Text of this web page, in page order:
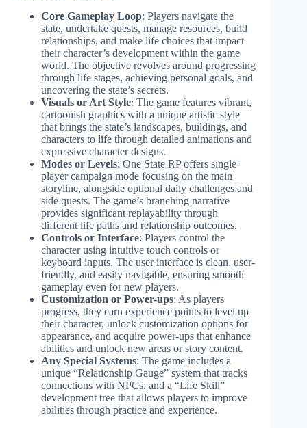
Core Gameplay Loop: Players navigate the
state, undertake quests, manage resources, build
relationships, and make life choices that impact
their character’s development within the game
world. The objective revolves around progressing
through life stages, achieving personal goals, and
uncovering the state’s secrets.
Visuals or Art Style: The game features vibrant,
cartoonish graphics with a unique artistic style
that brings the state’s landscapes, buildings, and
characters to life through detailed animations and
expressive character designs.
Modes or Levels: One State RP offers single-
player campaign mode focusing on the main
storyline, alongside optional daily challenges and
side quests. The game’s branching narrative
provides significant replayability through
different life paths and relationship outcomes.
Controls or Interface: Players control the
character using intuitive touch controls or
keyboard inputs. The user interface is clean, user-
friendly, and easily navigable, ensuring smooth
gameplay even for new players.
Customization or Power-ups: As players
progress, they earn experience points to level up
their character, unlock customization options for
appearance, and acquire power-ups that enhance
abilities and unlock new areas or story content.
Any Special Systems: The game includes a
unique “Relationship Gauge” system that tracks
connections with NPCs, and a “Life Skill”
development tree that allows players to improve
abilities through practice and experience.